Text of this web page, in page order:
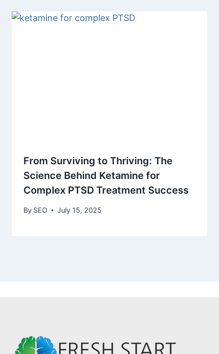
From Surviving to Thriving: The
Science Behind Ketamine for
Complex PTSD Treatment Success
By SEO July 15, 2025